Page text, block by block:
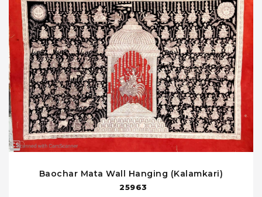
Baochar Mata Wall Hanging (Kalamkari)
25963